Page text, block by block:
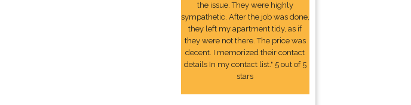
the issue. They were highly
sympathetic. After the job was done,
they left my apartment tidy, as if
they were not there. The price was
decent. I memorized their contact
details In my contact list." 5 out of 5
stars